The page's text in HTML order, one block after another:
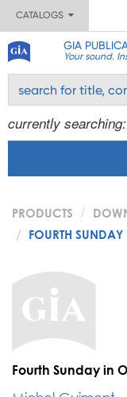
CATALOGS
GIA
Your sound.
currently searching:
PRODUCTS
FOURTH
Fourth Sunday in